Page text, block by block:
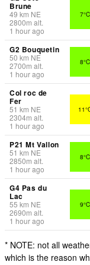
Brune
49 km NE
2800m alt.
1 hour ago
7°C
G2 Bouquetin
50 km NE
2700m alt.
1 hour ago
8°C
Col roc de
Fer
51 km NE
2304m alt.
1 hour ago
P21 Mt Vallon
51 km NE
2850m alt.
1 hour ago
8°C
G4 Pas du
Lac
55 km NE
2690m alt.
1 hour ago
9°C
* NOTE: not all
which is the reason